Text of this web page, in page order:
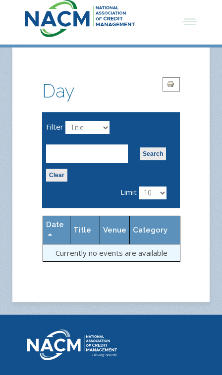
Day
Filter
Search
Clear
Limit
Date
Title Venue Category
Currently no events are available